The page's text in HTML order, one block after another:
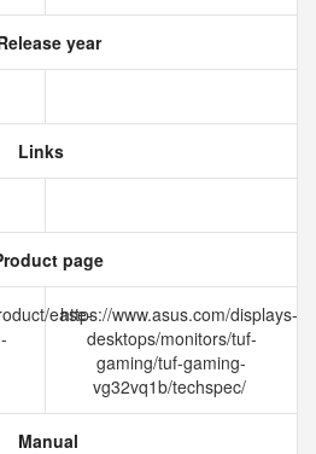
year
Links
page
ease-
https://www.asus.com/displays-
desktops/monitors/tuf-
gaming/tuf-gaming-
vg32vq1b/techspec/
Manual